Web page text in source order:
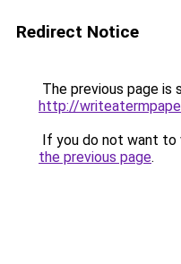
Redirect Notice
The previous page is
http://
If you do not want to
the previous page.